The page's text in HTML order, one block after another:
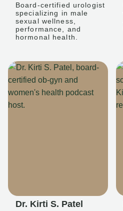
Board-certified urologist
specializing in male
sexual wellness,
performance, and
hormonal health.
Dr. Kirti S. Patel